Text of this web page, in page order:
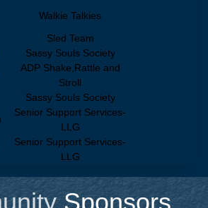
Walkie Talkies
Sled Team
Sassy Souls Society
ADP Shake,Rattle and
Stroll
Sassy Souls Society
Senior Support Services-
LLG
Senior Support Services-
LLG
Sponsors